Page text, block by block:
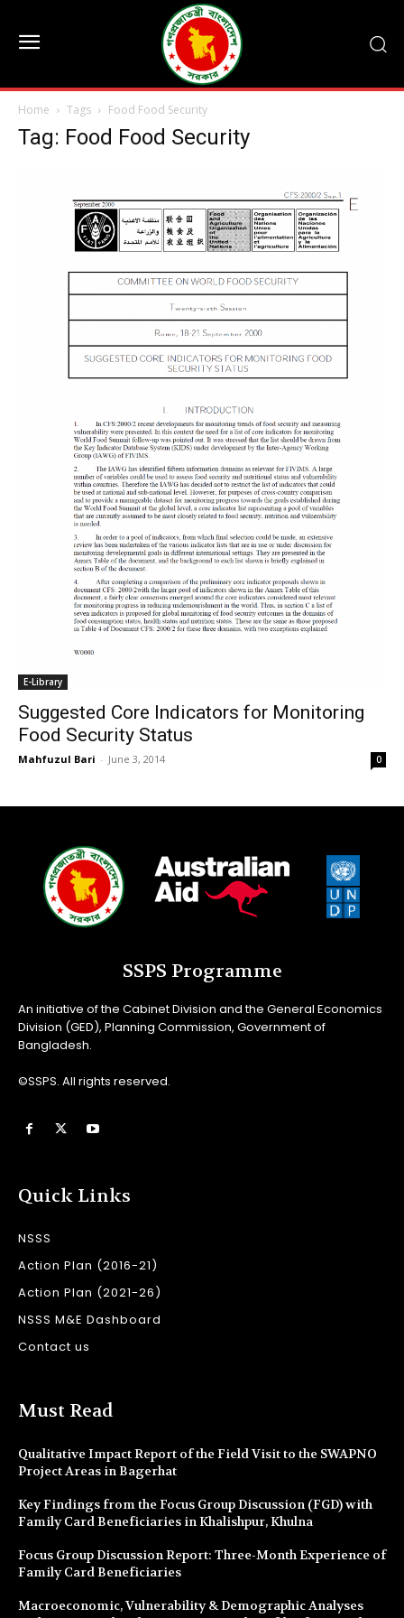
Home Tags Food Food Security
Tag: Food Food Security
E-Library
Suggested Core Indicators for Monitoring
Food Security Status
Mahfuzul Bari - June 3, 2014 0
SSPS Programme
An initiative of the Cabinet Division and the General Economics
Division (GED), Planning Commission, Government of
Bangladesh.
©SSPS. All rights reserved.
Quick Links
NSSS
Action Plan (2016-21)
Action Plan (2021-26)
NSSS M&E Dashboard
Contact us
Must Read
Qualitative Impact Report of the Field Visit to the SWAPNO
Project Areas in Bagerhat
Key Findings from the Focus Group Discussion (FGD) with
Family Card Beneficiaries in Khalishpur, Khulna
Focus Group Discussion Report: Three-Month Experience of
Family Card Beneficiaries
Macroeconomic, Vulnerability & Demographic Analyses